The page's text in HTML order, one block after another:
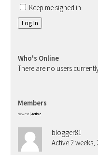
Keep me signed in
Log In
Who's Online
There are no users
Members
Newest Active
blogger81
Active 2 weeks,